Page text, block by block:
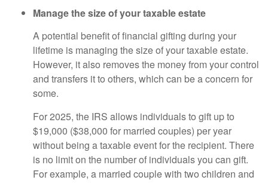
Manage the size of your taxable estate
A potential benefit of financial gifting during your
lifetime is managing the size of your taxable estate.
However, it also removes the money from your control
and transfers it to others, which can be a concern for
some.
For 2025, the IRS allows individuals to gift up to
$19,000 ($38,000 for married couples) per year
without being a taxable event for the recipient. There
is no limit on the number of individuals you can gift.
For example, a married couple with two children and